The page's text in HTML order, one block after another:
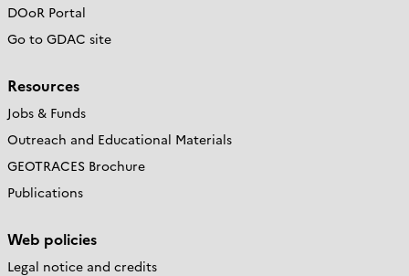
DOoR Portal
Go to GDAC site
Resources
Jobs & Funds
Outreach and Educational Materials
GEOTRACES Brochure
Publications
Web policies
Legal notice and credits